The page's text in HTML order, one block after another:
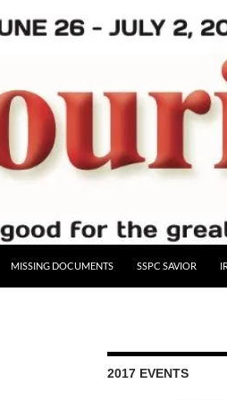
MISSING DOCUMENTS SSPC SAVIOR
2017 EVENTS